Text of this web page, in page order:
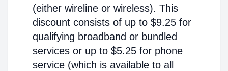
(either wireline or wireless). This
discount consists of up to $9.25 for
qualifying broadband or bundled
services or up to $5.25 for phone
service (which is available to all